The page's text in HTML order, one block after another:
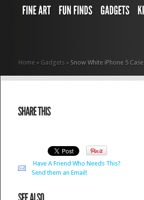
Home » Gadgets » Snow White iPhone 5 Case
Have A Friend Who Needs This?
Send them an Email!